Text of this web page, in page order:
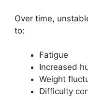
Over time,
to:
Fatigue
Increased
Weight
Difficulty